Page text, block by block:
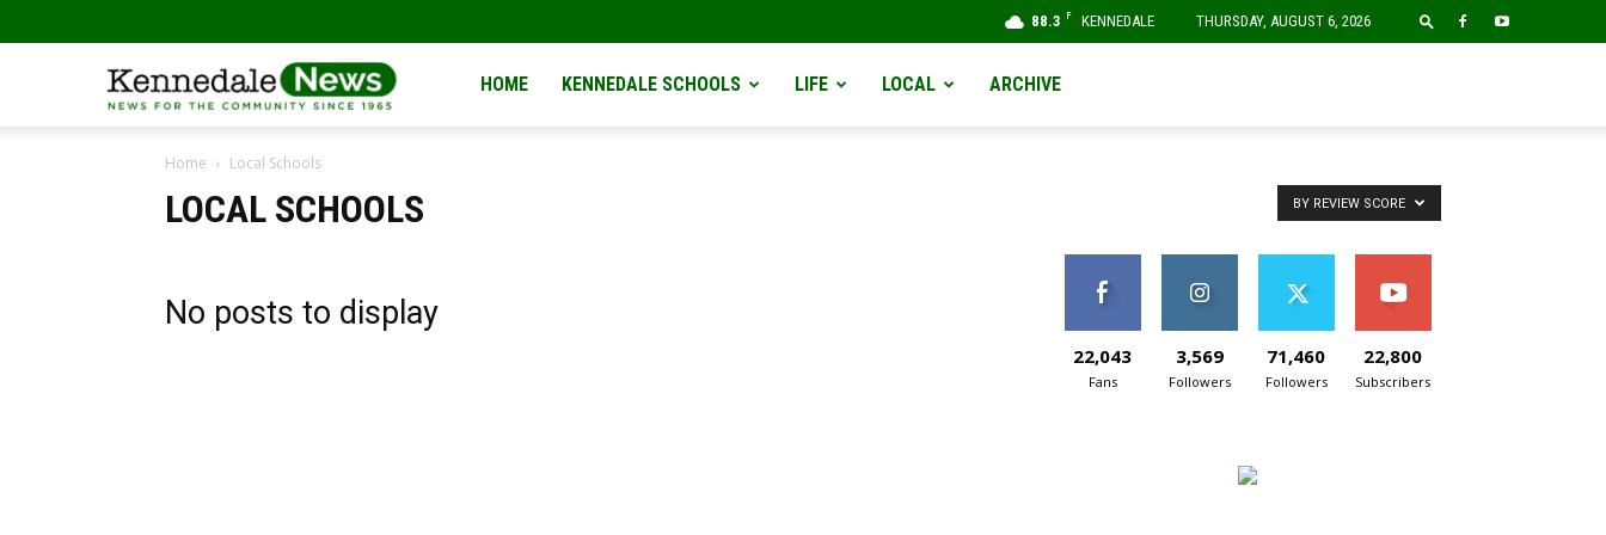
88.3 F KENNEDALE THURSDAY, AUGUST 6, 2026
KennedaleHOME KENNEDALE SCHOOLS LIFE LOCAL ARCHIVE
Home Local Schools
LOCAL SCHOOLS BY REVIEW SCORE
No posts to display
22,043
Fans
3,569
Followers
71,460
Followers
22,800
Subscribers